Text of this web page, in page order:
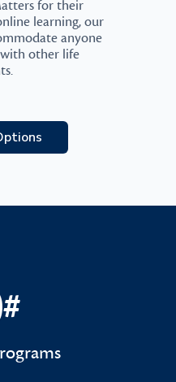
for their
learning, our
anyone
other life
#